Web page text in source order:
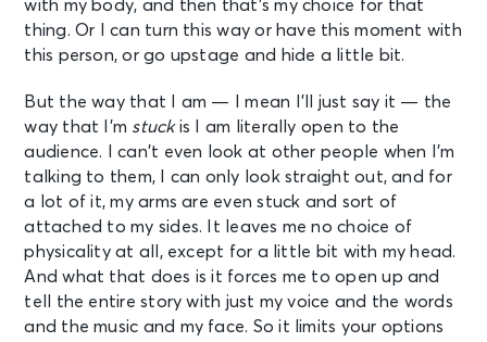
with my body, and then that’s my choice for that
thing. Or I can turn this way or have this moment with
this person, or go upstage and hide a little bit.
But the way that I am — I mean I’ll just say it — the
way that I’m stuckis I am literally open to the
audience. I can’t even look at other people when I’m
talking to them, I can only look straight out, and for
a lot of it, my arms are even stuck and sort of
attached to my sides. It leaves me no choice of
physicality at all, except for a little bit with my head.
And what that does is it forces me to open up and
tell the entire story with just my voice and the words
and the music and my face. So it limits your options